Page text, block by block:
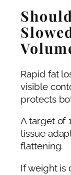
Rapid fat
visible
protects
A target of
tissue
flattening.
If weight is